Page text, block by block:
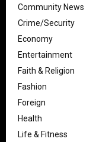
Community News
Crime/Security
Economy
Entertainment
Faith & Religion
Fashion
Foreign
Health
Life & Fitness